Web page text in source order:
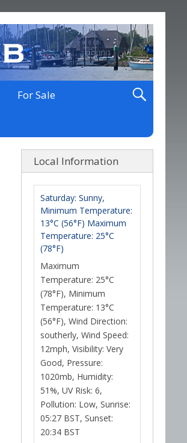
For Sale
Local Information
Saturday: Sunny,
Minimum Temperature:
13°C (56°F) Maximum
Temperature: 25°C
(78°F)
Maximum
Temperature: 25°C
(78°F), Minimum
Temperature: 13°C
(56°F), Wind Direction:
southerly, Wind Speed:
12mph, Visibility: Very
Good, Pressure:
1020mb, Humidity:
51%, UV Risk: 6,
Pollution: Low, Sunrise:
05:27 BST, Sunset:
20:34 BST